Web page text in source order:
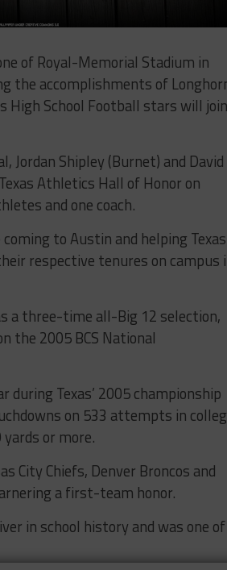
of Royal-Memorial Stadium in
the accomplishments of
High School Football stars will join
Jordan Shipley (Burnet) and David
Athletics Hall of Honor on
and one coach.
to Austin and helping Texas
respective tenures on campus
a three-time all-Big 12 selection,
the 2005 BCS National
during Texas’ 2005 championship
on 533 attempts in
or more.
City Chiefs, Denver Broncos and
a first-team honor.
in school history and was one of